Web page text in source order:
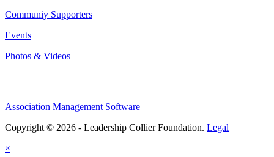
Communiy Supporters
Events
Photos & Videos
Association Management Software
Copyright © 2026 - Leadership Collier Foundation. Legal
×